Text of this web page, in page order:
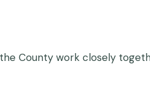
County work closely